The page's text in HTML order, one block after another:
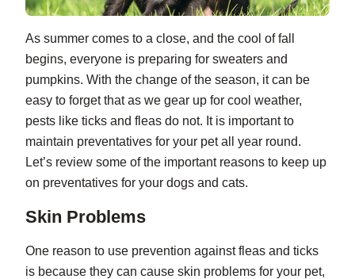
As summer comes to a close, and the cool of fall
begins, everyone is preparing for sweaters and
pumpkins. With the change of the season, it can be
easy to forget that as we gear up for cool weather,
pests like ticks and fleas do not. It is important to
maintain preventatives for your pet all year round.
Let’s review some of the important reasons to keep up
on preventatives for your dogs and cats.
Skin Problems
One reason to use prevention against fleas and ticks
is because they can cause skin problems for your pet,